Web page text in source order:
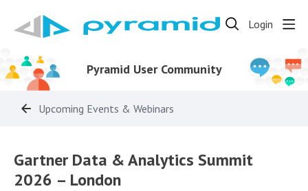
Login
Pyramid User Community
Upcoming Events & Webinars
Gartner Data & Analytics Summit
2026 – London